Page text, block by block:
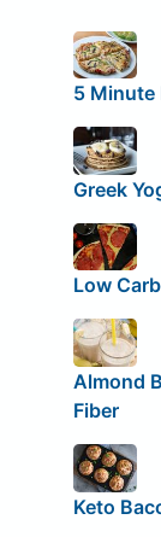
5 Minute
Greek
Low
Almond
Fiber
Keto